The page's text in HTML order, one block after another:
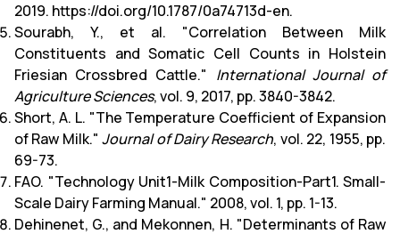
2019. https://doi.org/10.1787/0a74713d-en.
Sourabh, Y., et al. "Correlation Between Milk
Constituents and Somatic Cell Counts in Holstein
Friesian Crossbred Cattle." International Journal of
Agriculture Sciences, vol. 9, 2017, pp. 3840-3842.
Short, A. L. "The Temperature Coefficient of Expansion
of Raw Milk."Journal of Dairy Research, vol. 22, 1955, pp.
69-73.
FAO. "Technology Unit1-Milk Composition-Part1. Small-
Scale Dairy Farming Manual." 2008, vol. 1, pp. 1-13.
Dehinenet, G., and Mekonnen, H. "Determinants of Raw